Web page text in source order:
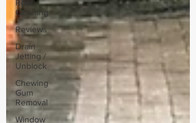
Roof
Cleaning
Reviews
Drain
Jetting /
Unblock
Chewing
Gum
Removal
Window